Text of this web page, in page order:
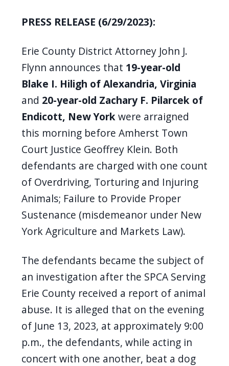
PRESS RELEASE (6/29/2023):
Erie County District Attorney John J.
Flynn announces that 19-year-old
Blake I. Hiligh of Alexandria, Virginia
and 20-year-old Zachary F. Pilarcek of
Endicott, New Yorkwere arraigned
this morning before Amherst Town
Court Justice Geoffrey Klein. Both
defendants are charged with one count
of Overdriving, Torturing and Injuring
Animals; Failure to Provide Proper
Sustenance (misdemeanor under New
York Agriculture and Markets Law).
The defendants became the subject of
an investigation after the SPCA Serving
Erie County received a report of animal
abuse. It is alleged that on the evening
of June 13, 2023, at approximately 9:00
p.m., the defendants, while acting in
concert with one another, beat a dog